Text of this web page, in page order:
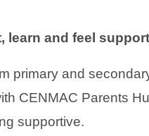
learn and feel
primary and
CENMAC Parents
supportive.